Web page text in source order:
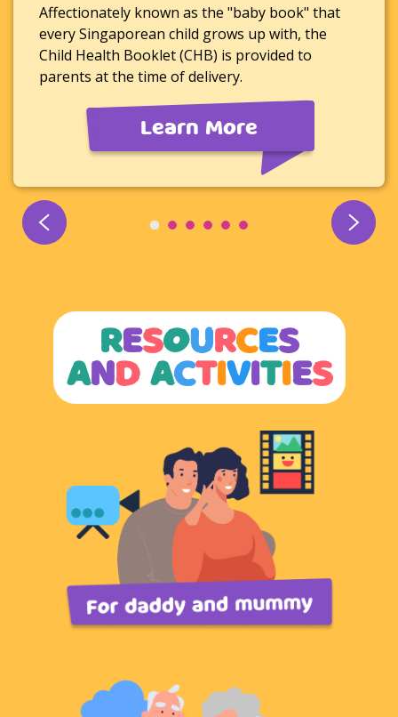
Affectionately known as the "baby book" that
every Singaporean child grows up with, the
Child Health Booklet (CHB) is provided to
parents at the time of delivery.
Learn More
RESOURCES
AND ACTIVITIES